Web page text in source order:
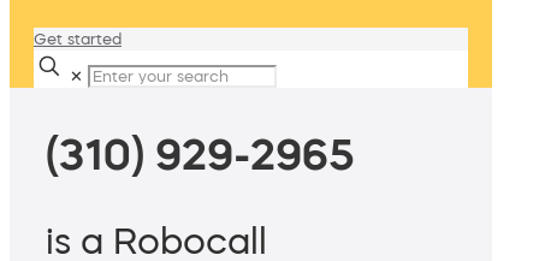
Get started
✕
(310) 929-2965
is a Robocall